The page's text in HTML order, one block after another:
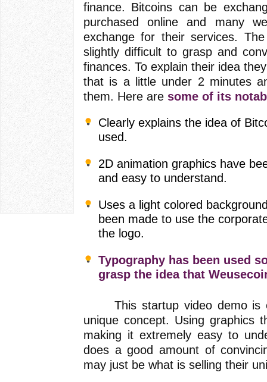
finance. Bitcoins can be
purchased online and many
exchange for their services.
slightly difficult to grasp and
finances. To explain their idea
that is a little under 2 minutes
them. Here are some of its
Clearly explains the idea of
used.
2D animation graphics have
and easy to understand.
Uses a light colored
been made to use the
the logo.
Typography has been used
grasp the idea that
This startup video demo is
unique concept. Using graphics
making it extremely easy to
does a good amount of
may just be what is selling their